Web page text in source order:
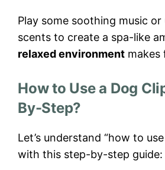
Play some soothing music or
scents to create a spa-like
relaxed environment makes
How to Use a Dog
By-Step?
Let’s understand “how to
with this step-by-step guide: